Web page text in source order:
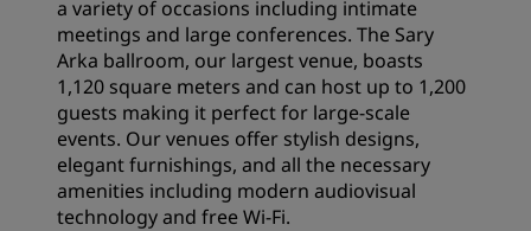
a variety of occasions including intimate
meetings and large conferences. The Sary
Arka ballroom, our largest venue, boasts
1,120 square meters and can host up to 1,200
guests making it perfect for large-scale
events. Our venues offer stylish designs,
elegant furnishings, and all the necessary
amenities including modern audiovisual
technology and free Wi-Fi.